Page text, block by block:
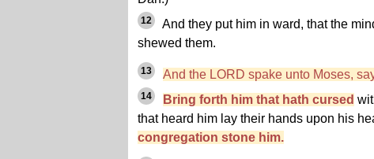
12
And they put him in ward, that the
shewed them.
13 And the LORD spake unto Moses,
14 Bring forth him that hath cursed
that heard him lay their hands upon his
congregation stone him.